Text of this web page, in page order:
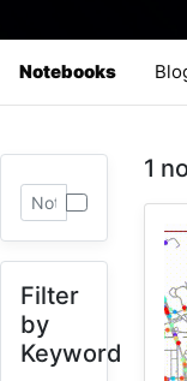
Notebooks
Filter
by
Keyword
1